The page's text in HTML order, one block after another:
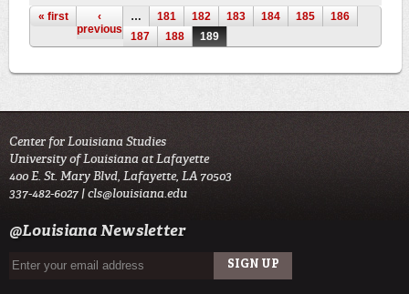
Pages
« first
‹
previous
… 181 182 183 184 185
186
187
188 189
Center for Louisiana Studies
University of Louisiana at Lafayette
400 E. St. Mary Blvd, Lafayette, LA 70503
337-482-6027 |cls@louisiana.edu
@Louisiana Newsletter